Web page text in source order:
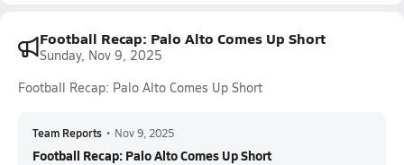
Football Recap: Palo Alto Comes Up Short
Sunday, Nov 9, 2025
Football Recap: Palo Alto Comes Up Short
Team Reports • Nov 9, 2025
Football Recap: Palo Alto Comes Up Short